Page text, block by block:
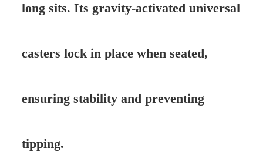
long sits. Its gravity-activated universal
casters lock in place when seated,
ensuring stability and preventing
tipping.